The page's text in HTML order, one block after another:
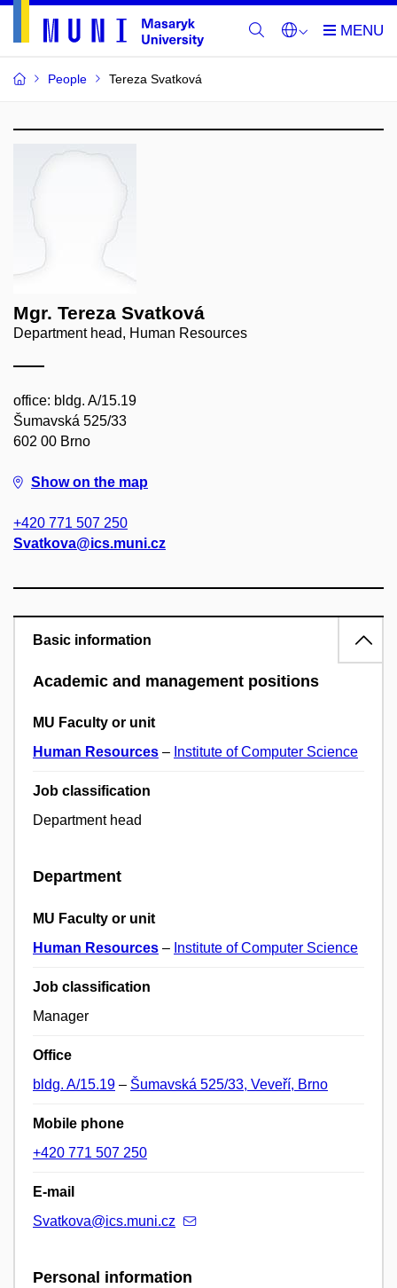
People Tereza Svatková
Mgr. Tereza Svatková
Department head, Human Resources
office: bldg. A/15.19
Šumavská 525/33
602 00 Brno
Show on the map
+420 771 507 250
Svatkova@ics.muni.cz
Basic information
Academic and management positions
MU Faculty or unit
Human Resources – Institute of Computer Science
Job classification
Department head
Department
MU Faculty or unit
Human Resources – Institute of Computer Science
Job classification
Manager
Office
bldg. A/15.19 – Šumavská 525/33, Veveří, Brno
Mobile phone
+420 771 507 250
E-mail
Svatkova@ics.muni.cz
Personal information